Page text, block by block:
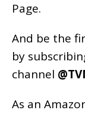
Page.
And be the
by
channel
As an